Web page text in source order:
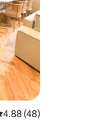
out of 5 average
4.88 (48)